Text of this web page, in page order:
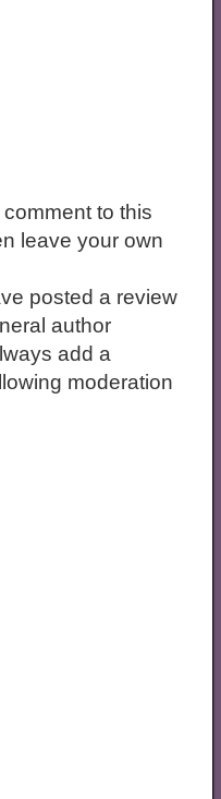
to this
leave your own
posted a review
author
add a
moderation